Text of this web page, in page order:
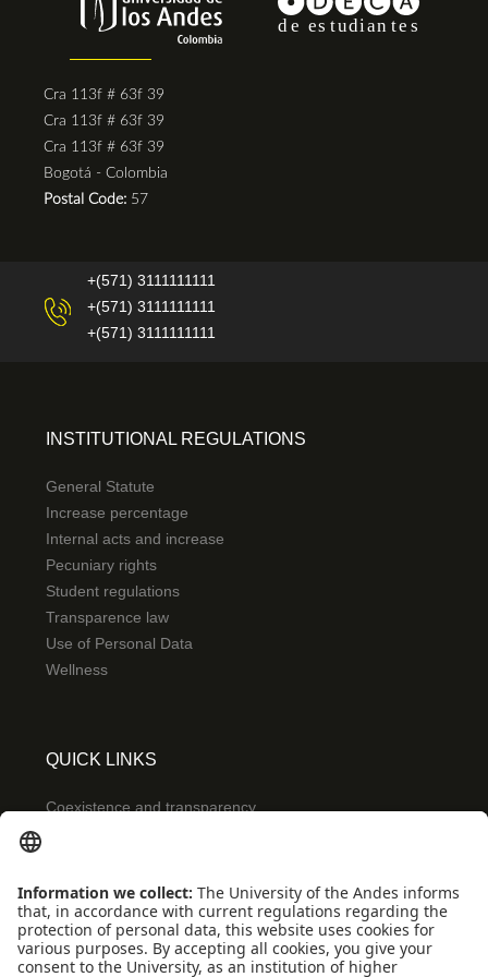
Cra 113f # 63f 39
Cra 113f # 63f 39
Cra 113f # 63f 39
Bogotá - Colombia
Postal Code: 57
+(571) 3111111111
+(571) 3111111111
+(571) 3111111111
INSTITUTIONAL REGULATIONS
General Statute
Increase percentage
Internal acts and increase
Pecuniary rights
Student regulations
Transparence law
Use of Personal Data
Wellness
QUICK LINKS
Coexistence and transparency
Featured events
Frequent questions
Multimedia
Site Map